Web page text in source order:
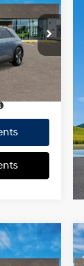
Ext. Int.
0.0 L
$41,640
+$85
+$37
$41,762
$41,762
$41,640